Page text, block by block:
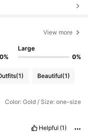
View more
Large
0%
(1) Beautiful(1)
Color: Gold / Size: one-size
Helpful (1)